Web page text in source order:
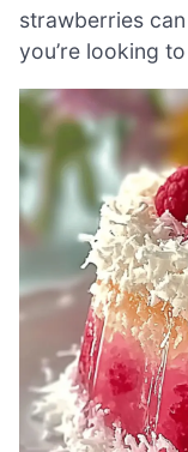
strawberries
you’re looking